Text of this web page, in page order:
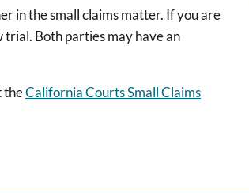
in the small claims matter. If you are
trial. Both parties may have an
theCalifornia Courts Small Claims